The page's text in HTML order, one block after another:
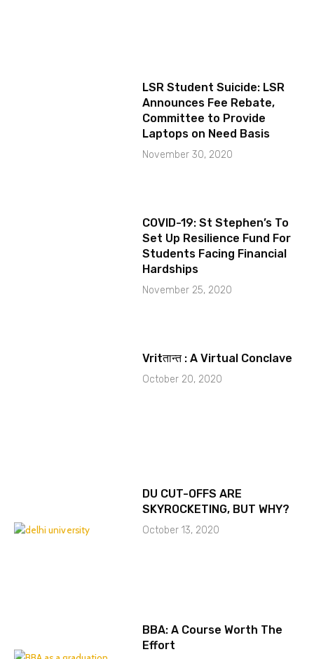
LSR Student Suicide: LSR
Announces Fee Rebate,
Committee to Provide
Laptops on Need Basis
November 30, 2020
COVID-19: St Stephen’s To
Set Up Resilience Fund For
Students Facing Financial
Hardships
November 25, 2020
Vritतान्त : A Virtual Conclave
October 20, 2020
DU CUT-OFFS ARE
SKYROCKETING, BUT WHY?
October 13, 2020
BBA: A Course Worth The
Effort